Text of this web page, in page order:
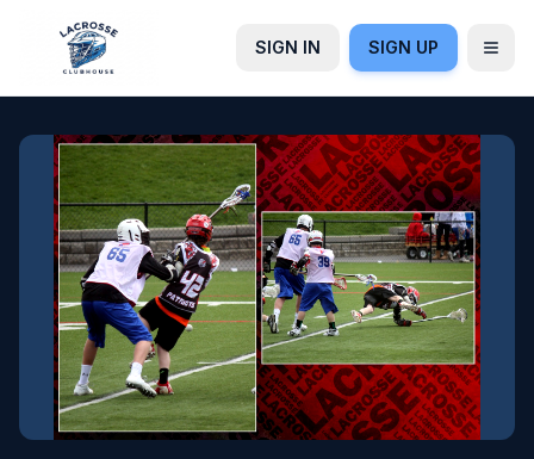
SIGN IN SIGN UP